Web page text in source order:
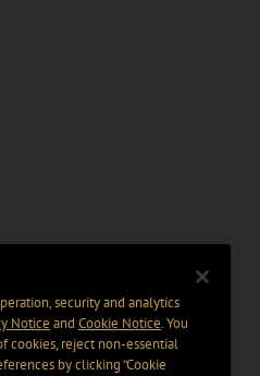
security and analytics
Notice and Cookie Notice. You
cookies, reject non-essential
by clicking “Cookie